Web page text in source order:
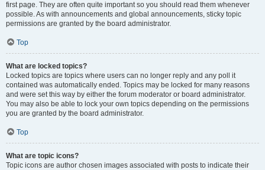
first page. They are often quite important so you should read them whenever
possible. As with announcements and global announcements, sticky topic
permissions are granted by the board administrator.
Top
What are locked topics?
Locked topics are topics where users can no longer reply and any poll it
contained was automatically ended. Topics may be locked for many reasons
and were set this way by either the forum moderator or board administrator.
You may also be able to lock your own topics depending on the permissions
you are granted by the board administrator.
Top
What are topic icons?
Topic icons are author chosen images associated with posts to indicate their